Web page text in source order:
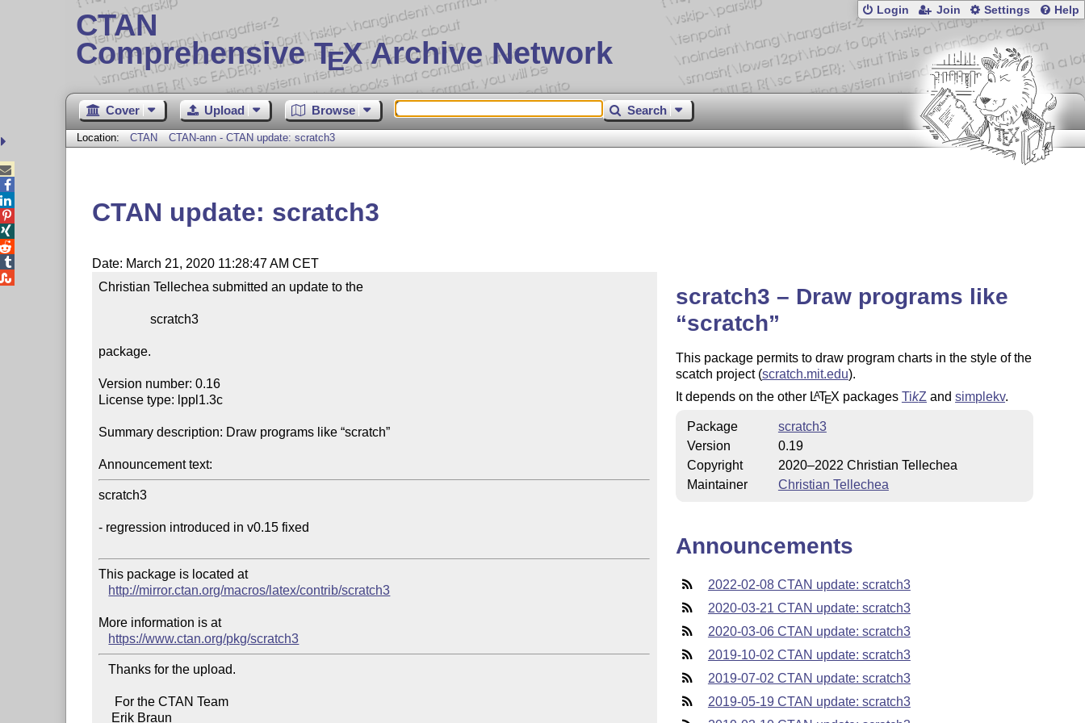
CTAN
Comprehensive TEX Archive Network
Login Join Settings Help
Cover Upload Browse Search
Location: CTAN CTAN-ann - CTAN update: scratch3
CTAN update: scratch3
Date: March 21, 2020 11:28:47 AM CET
Christian Tellechea submitted an update to the
                scratch3
package.
Version number: 0.16
License type: lppl1.3c
Summary description: Draw programs like “scratch”
Announcement text:
scratch3
- regression introduced in v0.15 fixed
This package is located at
http://mirror.ctan.org/macros/latex/contrib/scratch3
More information is at
https://www.ctan.org/pkg/scratch3
   Thanks for the upload.
scratch3 – Draw programs like
scratch
This package permits to draw program charts in the style of the
scatch project (scratch.mit.edu).
It depends on the other LATEX packages TikZ andsimplekv.
Package
scratch3
Version
0.19
Copyright
2020–2022 Christian Tellechea
Maintainer
Christian Tellechea
Announcements
2022-02-08 CTAN update: scratch3
2020-03-21 CTAN update: scratch3
2020-03-06 CTAN update: scratch3
2019-10-02 CTAN update: scratch3
2019-07-02 CTAN update: scratch3
2019-05-19 CTAN update: scratch3




